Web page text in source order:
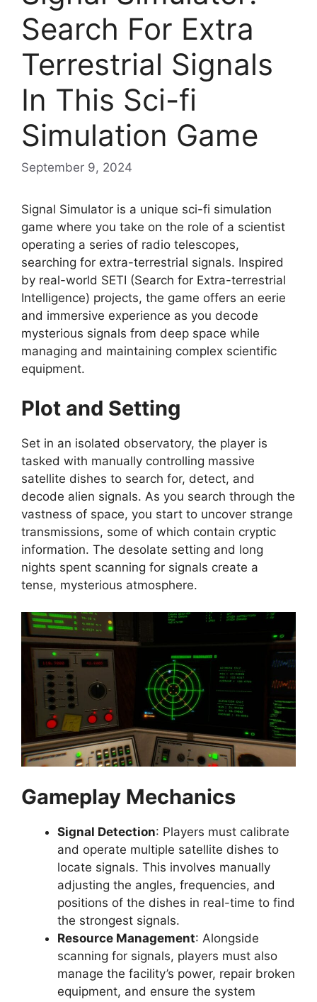
Search For Extra
Terrestrial Signals
In This Sci-fi
Simulation Game
September 9, 2024
Signal Simulator is a unique sci-fi simulation
game where you take on the role of a scientist
operating a series of radio telescopes,
searching for extra-terrestrial signals. Inspired
by real-world SETI (Search for Extra-terrestrial
Intelligence) projects, the game offers an eerie
and immersive experience as you decode
mysterious signals from deep space while
managing and maintaining complex scientific
equipment.
Plot and Setting
Set in an isolated observatory, the player is
tasked with manually controlling massive
satellite dishes to search for, detect, and
decode alien signals. As you search through the
vastness of space, you start to uncover strange
transmissions, some of which contain cryptic
information. The desolate setting and long
nights spent scanning for signals create a
tense, mysterious atmosphere.
Gameplay Mechanics
Signal Detection: Players must calibrate
and operate multiple satellite dishes to
locate signals. This involves manually
adjusting the angles, frequencies, and
positions of the dishes in real-time to find
the strongest signals.
Resource Management: Alongside
scanning for signals, players must also
manage the facility’s power, repair broken
equipment, and ensure the system